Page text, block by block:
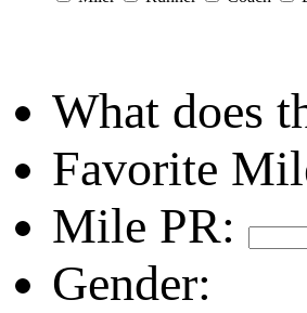
What does
Favorite
Mile PR:
Gender: